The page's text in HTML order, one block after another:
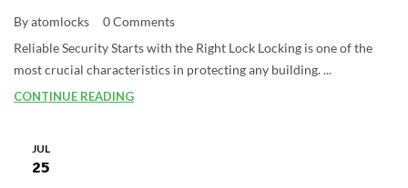
By atomlocks
0 Comments
Reliable Security Starts with the Right Lock Locking is one of the
most crucial characteristics in protecting any building. ...
CONTINUE READING
JUL
25